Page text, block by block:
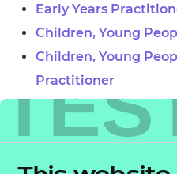
Early Years
Children, Young
Children, Young
Practitioner
Teaching Assistant
Learner Mentor